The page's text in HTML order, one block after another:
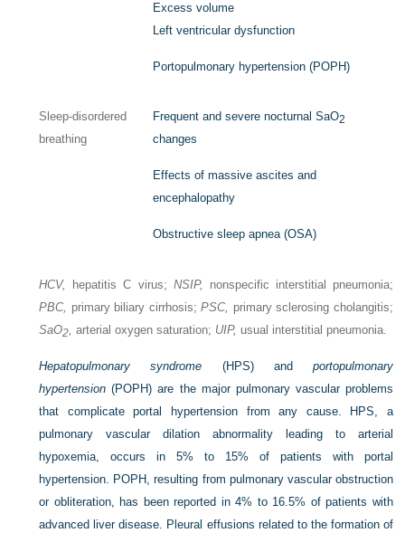
Excess volume
Left ventricular dysfunction
Portopulmonary hypertension (POPH)
Sleep-disordered
breathing
Frequent and severe nocturnal SaO2
changes
Effects of massive ascites and
encephalopathy
Obstructive sleep apnea (OSA)
HCV, hepatitis C virus; NSIP,
nonspecific interstitial pneumonia;
PBC, primary biliary cirrhosis;PSC, primary sclerosing cholangitis;
SaO2 arterial oxygen saturation; UIP, usual interstitial pneumonia.
Hepatopulmonary syndrome (HPS) and portopulmonary
hypertension (POPH) are the major pulmonary vascular problems
that complicate portal hypertension from any cause. HPS, a
pulmonary vascular dilation abnormality leading to arterial
hypoxemia, occurs in 5% to 15% of patients with portal
hypertension. POPH, resulting from pulmonary vascular obstruction
or obliteration, has been reported in 4% to 16.5% of patients with
advanced liver disease. Pleural effusions related to the formation of